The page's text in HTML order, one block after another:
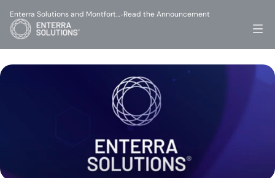
Enterra Solutions and Montfort…-Read the Announcement